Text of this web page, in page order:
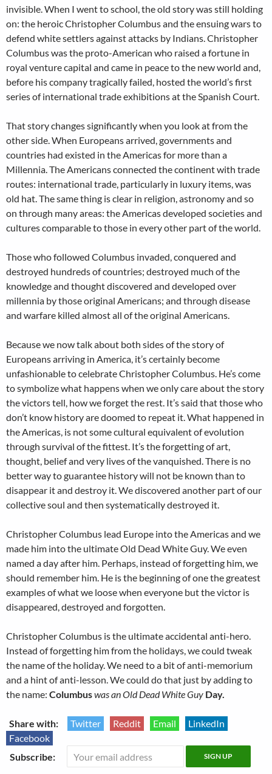
invisible. When I went to school, the old story was still holding
on: the heroic Christopher Columbus and the ensuing wars to
defend white settlers against attacks by Indians. Christopher
Columbus was the proto-American who raised a fortune in
royal venture capital and came in peace to the new world and,
before his company tragically failed, hosted the world’s first
series of international trade exhibitions at the Spanish Court.
That story changes significantly when you look at from the
other side. When Europeans arrived, governments and
countries had existed in the Americas for more than a
Millennia. The Americans connected the continent with trade
routes: international trade, particularly in luxury items, was
old hat. The same thing is clear in religion, astronomy and so
on through many areas: the Americas developed societies and
cultures comparable to those in every other part of the world.
Those who followed Columbus invaded, conquered and
destroyed hundreds of countries; destroyed much of the
knowledge and thought discovered and developed over
millennia by those original Americans; and through disease
and warfare killed almost all of the original Americans.
Because we now talk about both sides of the story of
Europeans arriving in America, it’s certainly become
unfashionable to celebrate Christopher Columbus. He’s come
to symbolize what happens when we only care about the story
the victors tell, how we forget the rest. It’s said that those who
don’t know history are doomed to repeat it. What happened in
the Americas, is not some cultural equivalent of evolution
through survival of the fittest. It’s the forgetting of art,
thought, belief and very lives of the vanquished. There is no
better way to guarantee history will not be known than to
disappear it and destroy it. We discovered another part of our
collective soul and then systematically destroyed it.
Christopher Columbus lead Europe into the Americas and we
made him into the ultimate Old Dead White Guy. We even
named a day after him. Perhaps, instead of forgetting him, we
should remember him. He is the beginning of one the greatest
examples of what we loose when everyone but the victor is
disappeared, destroyed and forgotten.
Christopher Columbus is the ultimate accidental anti-hero.
Instead of forgetting him from the holidays, we could tweak
the name of the holiday. We need to a bit of anti-memorium
and a hint of anti-lesson. We could do that just by adding to
the name: Columbuswas an Old Dead White Guy Day.
Share with: Twitter Reddit Email
LinkedIn
Facebook
Subscribe: